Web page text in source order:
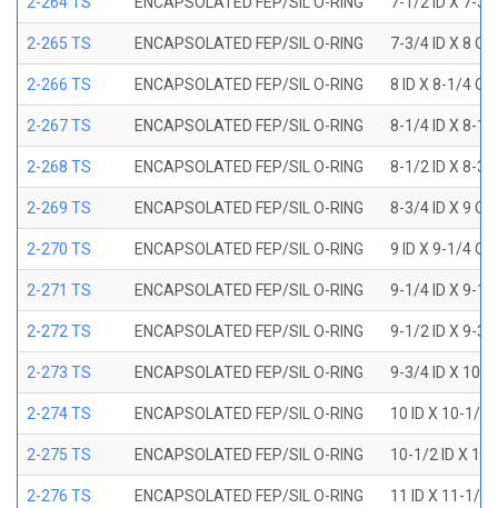
2-265 TS ENCAPSOLATED FEP/SIL O-RING 7-3/4 ID X 8
2-266 TS ENCAPSOLATED FEP/SIL O-RING 8 ID X 8-1/4
2-267 TS ENCAPSOLATED FEP/SIL O-RING 8-1/4 ID X 8-1/
2-268 TS ENCAPSOLATED FEP/SIL O-RING 8-1/2 ID X 8-3/
2-269 TS ENCAPSOLATED FEP/SIL O-RING 8-3/4 ID X 9
2-270 TS ENCAPSOLATED FEP/SIL O-RING 9 ID X 9-1/4
2-271 TS ENCAPSOLATED FEP/SIL O-RING 9-1/4 ID X 9-1/
2-272 TS ENCAPSOLATED FEP/SIL O-RING 9-1/2 ID X 9-3/
2-273 TS ENCAPSOLATED FEP/SIL O-RING 9-3/4 ID X 10
2-274 TS ENCAPSOLATED FEP/SIL O-RING 10 ID X 10-1/4
2-275 TS ENCAPSOLATED FEP/SIL O-RING 10-1/2 ID X
2-276 TS ENCAPSOLATED FEP/SIL O-RING 11 ID X 11-1/4